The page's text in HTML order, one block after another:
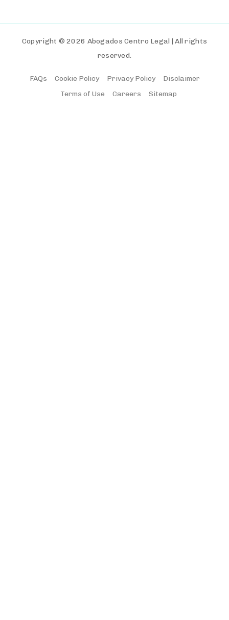
Copyright © 2026 Abogados Centro Legal | All rights
reserved.
FAQs Cookie Policy Privacy Policy
Disclaimer
Terms of Use
Careers Sitemap